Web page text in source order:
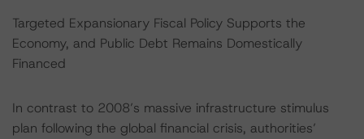
Targeted Expansionary Fiscal Policy Supports the
Economy, and Public Debt Remains Domestically
Financed
In contrast to 2008’s massive infrastructure stimulus
plan following the global financial crisis, authorities’